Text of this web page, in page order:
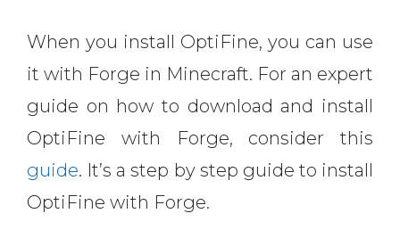
When you install OptiFine, you can use
it with Forge in Minecraft. For an expert
guide on how to download and install
OptiFine with Forge, consider this
guide. It’s a step by step guide to install
OptiFine with Forge.